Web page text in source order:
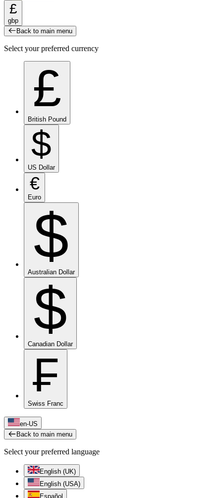
£
gbp
Back to main menu
Select your preferred currency
£
British Pound
$
US Dollar
€
Euro
$
Australian Dollar
$
Canadian Dollar
₣
Swiss Franc
en-US
Back to main menu
Select your preferred language
English (UK)
English (USA)
Español